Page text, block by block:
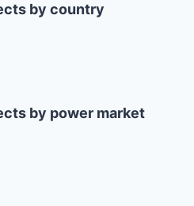
by country
by power market